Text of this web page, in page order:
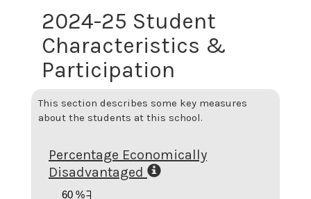
2024-25 Student
Characteristics &
Participation
This section describes some key measures
about the students at this school.
Percentage Economically
Disadvantaged
60 %